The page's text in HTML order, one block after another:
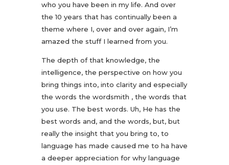
who you have been in my life. And over
the 10 years that has continually been a
theme where I, over and over again, I’m
amazed the stuff I learned from you.
The depth of that knowledge, the
intelligence, the perspective on how you
bring things into, into clarity and especially
the words the wordsmith , the words that
you use. The best words. Uh, He has the
best words and, and the words, but, but
really the insight that you bring to, to
language has made caused me to ha have
a deeper appreciation for why language